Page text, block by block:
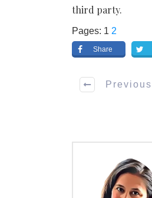
third party.
Pages: 1 2
Share
Previous